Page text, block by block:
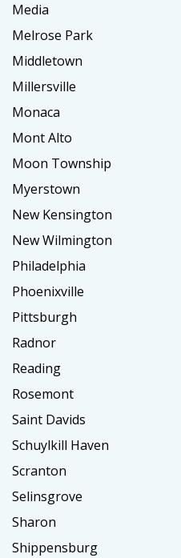
Media
Melrose Park
Middletown
Millersville
Monaca
Mont Alto
Moon Township
Myerstown
New Kensington
New Wilmington
Philadelphia
Phoenixville
Pittsburgh
Radnor
Reading
Rosemont
Saint Davids
Schuylkill Haven
Scranton
Selinsgrove
Sharon
Shippensburg